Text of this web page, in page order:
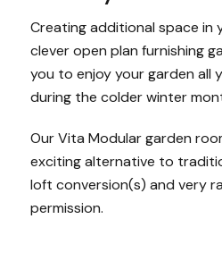
Creating additional space in
clever open plan furnishing
you to enjoy your garden all
during the colder winter
Our Vita Modular garden
exciting alternative to
loft conversion(s) and very
permission.